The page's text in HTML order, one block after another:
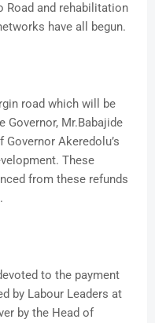
Road and rehabilitation
have all begun.
road which will be
Governor, Mr.Babajide
Akeredolu’s
These
from these refunds
to the payment
by Labour Leaders at
by the Head of